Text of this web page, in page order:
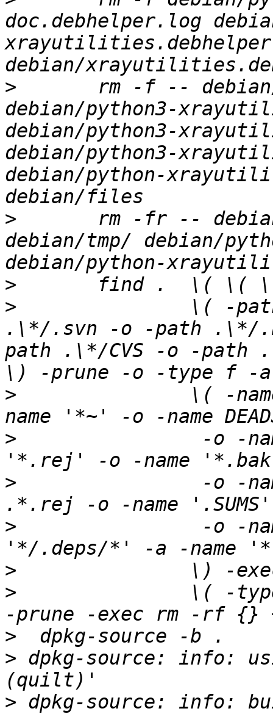
doc.debhelper.log
>
debian/python3-
debian/python3-
debian/python3-
debian/python-
>
debian/tmp/ debian/
>
>
.\*/.svn -o -path .\*/
path .\*/CVS -o -
>
>
>
>
>
>
>
> dpkg-source: info:
> dpkg-source: info: